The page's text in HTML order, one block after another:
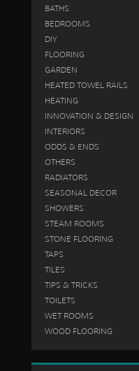
BATHS
BEDROOMS
DIY
FLOORING
GARDEN
HEATED TOWEL RAILS
HEATING
INNOVATION & DESIGN
INTERIORS
ODDS & ENDS
OTHERS
RADIATORS
SEASONAL DECOR
SHOWERS
STEAM ROOMS
STONE FLOORING
TAPS
TILES
TIPS & TRICKS
TOILETS
WET ROOMS
WOOD FLOORING